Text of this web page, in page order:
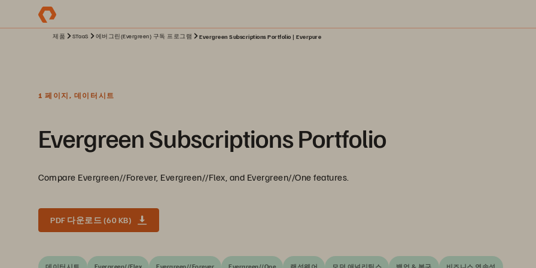
제품 STaaS 에버그린(Evergreen) 구독 프로그램 Evergreen Subscriptions Portfolio | Everpure
1 페이지, 데이터시트
Evergreen Subscriptions Portfolio
Compare Evergreen//Forever, Evergreen//Flex, and Evergreen//One features.
PDF 다운로드 (60 KB)